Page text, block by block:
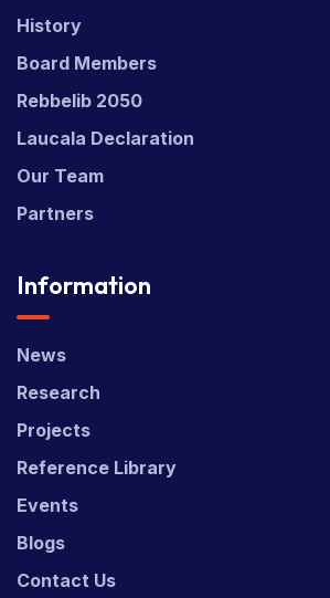
History
Board Members
Rebbelib 2050
Laucala Declaration
Our Team
Partners
Information
News
Research
Projects
Reference Library
Events
Blogs
Contact Us